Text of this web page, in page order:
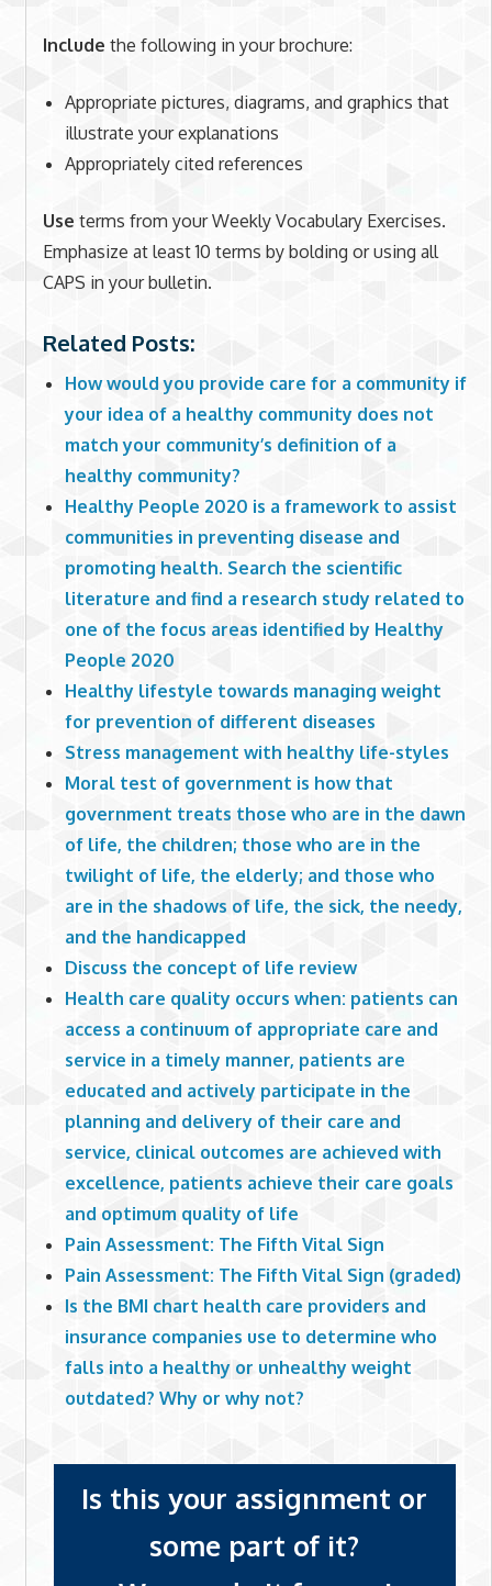
Include the following in your brochure:
Appropriate pictures, diagrams, and graphics that
illustrate your explanations
Appropriately cited references
Use terms from your Weekly Vocabulary Exercises.
Emphasize at least 10 terms by bolding or using all
CAPS in your bulletin.
Related Posts:
How would you provide care for a community if
your idea of a healthy community does not
match your community’s definition of a
healthy community?
Healthy People 2020 is a framework to assist
communities in preventing disease and
promoting health. Search the scientific
literature and find a research study related to
one of the focus areas identified by Healthy
People 2020
Healthy lifestyle towards managing weight
for prevention of different diseases
Stress management with healthy life-styles
Moral test of government is how that
government treats those who are in the dawn
of life, the children; those who are in the
twilight of life, the elderly; and those who
are in the shadows of life, the sick, the needy,
and the handicapped
Discuss the concept of life review
Health care quality occurs when: patients can
access a continuum of appropriate care and
service in a timely manner, patients are
educated and actively participate in the
planning and delivery of their care and
service, clinical outcomes are achieved with
excellence, patients achieve their care goals
and optimum quality of life
Pain Assessment: The Fifth Vital Sign
Pain Assessment: The Fifth Vital Sign (graded)
Is the BMI chart health care providers and
insurance companies use to determine who
falls into a healthy or unhealthy weight
outdated? Why or why not?
Is this your assignment or
some part of it?